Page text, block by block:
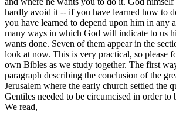
hardly avoid it -- if you have learned how to
you have learned to depend upon him in any
many ways in which God will indicate to us
wants done. Seven of them appear in the
look at now. This is very practical, so please
own Bibles as we study together. The first
paragraph describing the conclusion of the
Jerusalem where the early church settled the
Gentiles needed to be circumcised in order to
We read,